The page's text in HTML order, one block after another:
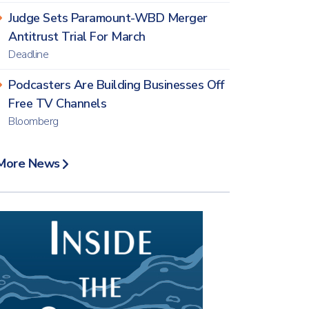
Judge Sets Paramount-WBD Merger
Antitrust Trial For March
Deadline
Podcasters Are Building Businesses Off
Free TV Channels
Bloomberg
News